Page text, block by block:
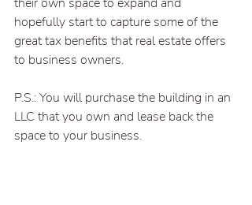
hopefully start to capture some of the
great tax benefits that real estate offers
to business owners.
P.S.: You will purchase the building in an
LLC that you own and lease back the
space to your business.